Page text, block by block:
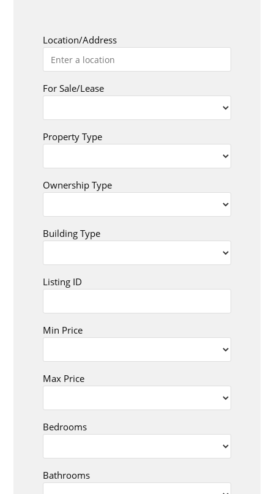
Location/Address
For Sale/Lease
Property Type
Ownership Type
Building Type
Listing ID
Min Price
Max Price
Bedrooms
Bathrooms